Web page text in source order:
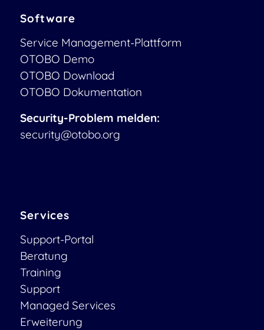
Software
Service Management-Plattform
OTOBO Demo
OTOBO Download
OTOBO Dokumentation
Security-Problem melden:
security@otobo.org
Services
Support-Portal
Beratung
Training
Support
Managed Services
Erweiterung